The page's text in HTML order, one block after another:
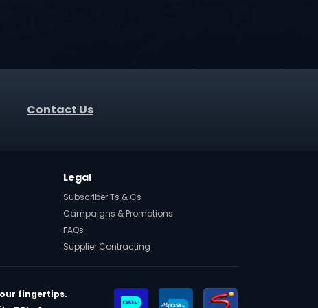
Contact Us
Legal
Subscriber Ts & Cs
Campaigns & Promotions
FAQs
Supplier Contracting
fingertips.